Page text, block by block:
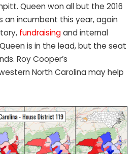
Queen won all but the 2016
an incumbent this year, again
fundraisingand internal
is in the lead, but the seat
Roy Cooper’s
North Carolina may help